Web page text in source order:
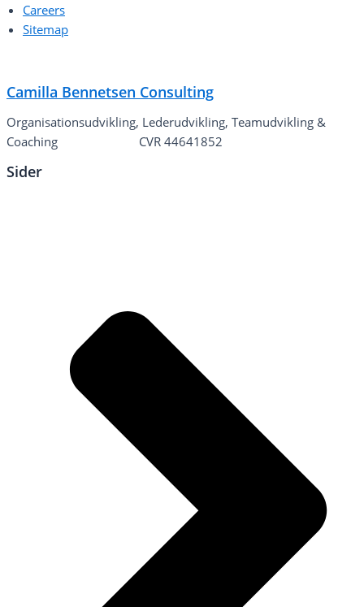
Careers
Sitemap
Camilla Bennetsen Consulting
Organisationsudvikling, Lederudvikling, Teamudvikling &
Coaching CVR 44641852
Sider